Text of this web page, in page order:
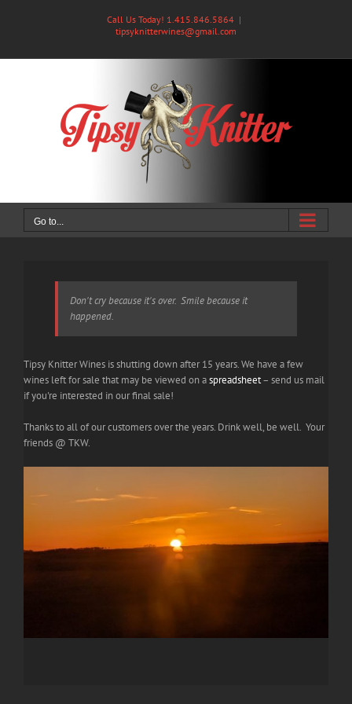
Call Us Today! 1.415.846.5864 |
tipsyknitterwines@gmail.com
Go to...
Don't cry because it's over. Smile because it
happened.
Tipsy Knitter Wines is shutting down after 15 years. We have a few
wines left for sale that may be viewed on aspreadsheet– send us mail
if you're interested in our final sale!
Thanks to all of our customers over the years. Drink well, be well. Your
friends @ TKW.